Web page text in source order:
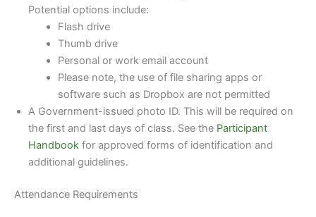
Potential options include:
Flash drive
Thumb drive
Personal or work email account
Please note, the use of file sharing apps or
software such as Dropbox are not permitted
A Government-issued photo ID. This will be required on
the first and last days of class. See the Participant
Handbook for approved forms of identification and
additional guidelines.
Attendance Requirements